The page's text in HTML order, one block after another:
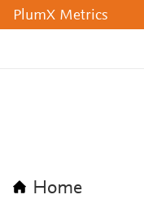
PlumX Metrics
Home